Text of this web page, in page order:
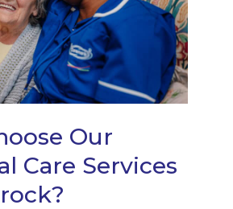
Our
Care Services